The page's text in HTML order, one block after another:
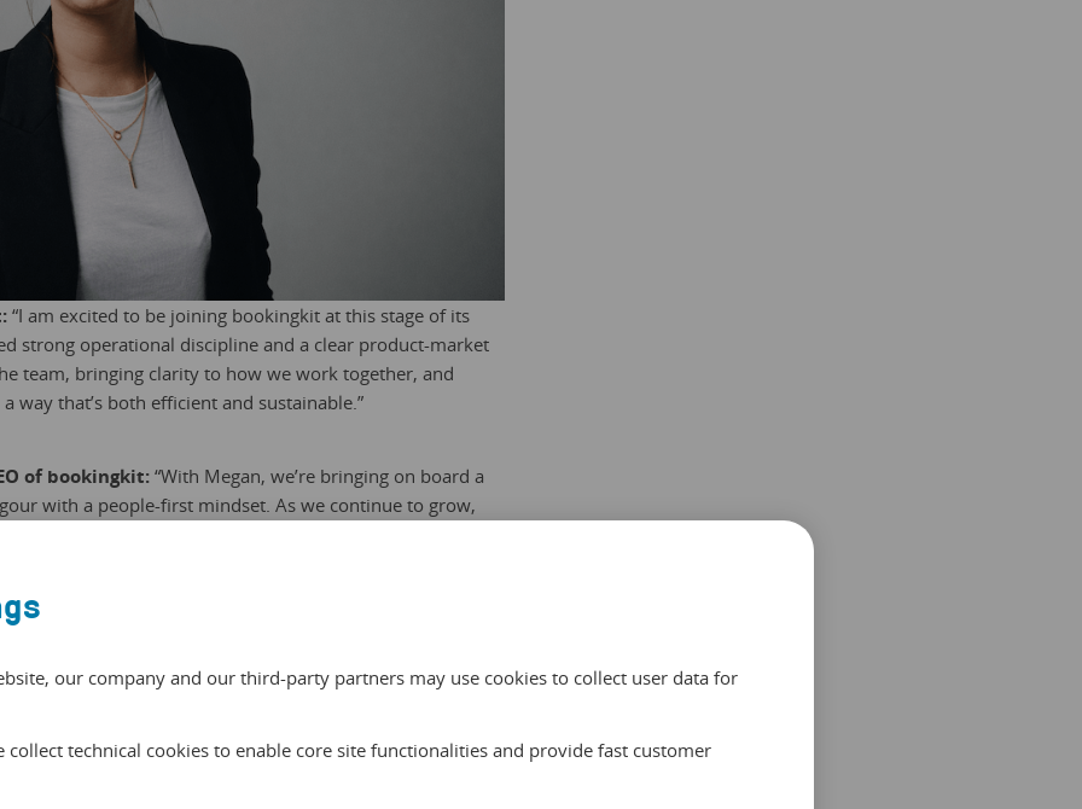
“I am excited to be joining bookingkit at this stage of its
strong operational discipline and a clear product-market
team, bringing clarity to how we work together, and
way that’s both efficient and sustainable.”
of bookingkit: “With Megan, we’re bringing on board a
with a people-first mindset. As we continue to grow,
strategic ambitions into scalable structures is exactly
our company and our third-party partners may use cookies to collect user data for
collect technical cookies to enable core site functionalities and provide fast customer